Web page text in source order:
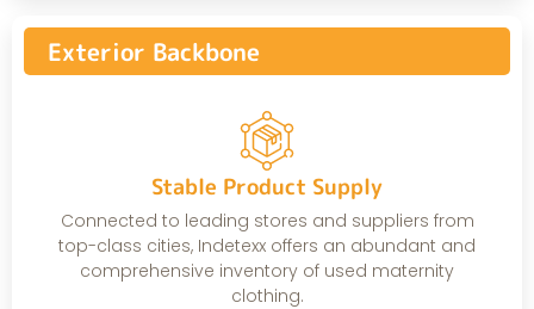
Exterior Backbone
Stable Product Supply
Connected to leading stores and suppliers from
top-class cities, Indetexx offers an abundant and
comprehensive inventory of used maternity
clothing.